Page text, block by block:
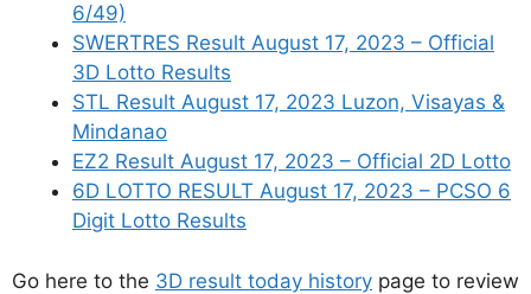
6/49)
SWERTRES Result August 17, 2023 – Official
3D Lotto Results
STL Result August 17, 2023 Luzon, Visayas &
Mindanao
EZ2 Result August 17, 2023 – Official 2D Lotto
6D LOTTO RESULT August 17, 2023 – PCSO 6
Digit Lotto Results
Go here to the 3D result today history page to review